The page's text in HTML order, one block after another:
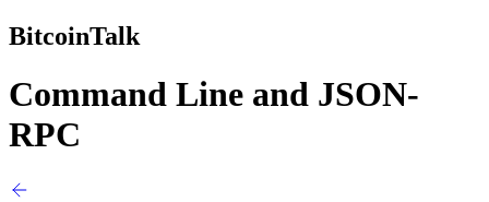
BitcoinTalk
Command Line and JSON-
RPC